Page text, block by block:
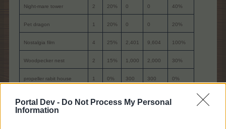
Portal Dev - Do Not Process My Personal
Information
Night-mare tower 2 20% 0 0 40%
Pet dragon 1 20% 0 0 20%
Nostalgia film 4 25% 2,401 9,604 100%
Woodpecker nest 2 15% 1,000 2,000 30%
propeller rabit house 1 0% 300 300 0%
Anti doomsday machine II